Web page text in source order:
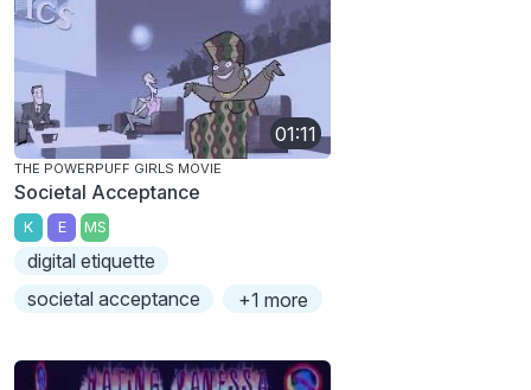
01:11
THE POWERPUFF GIRLS MOVIE
Societal Acceptance
K E MS
digital etiquette
societal acceptance
+1 more